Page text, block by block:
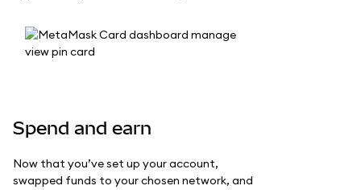
Spend and earn
Now that you’ve set up your account,
swapped funds to your chosen network, and